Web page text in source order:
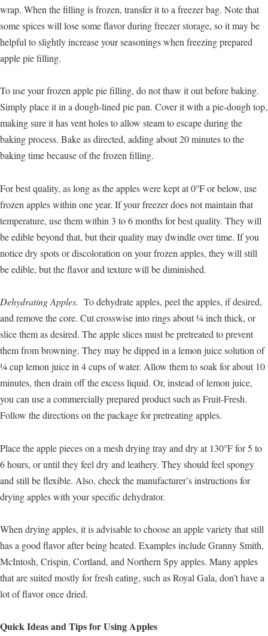
wrap. When the filling is frozen, transfer it to a freezer bag. Note that
some spices will lose some flavor during freezer storage, so it may be
helpful to slightly increase your seasonings when freezing prepared
apple pie filling.
To use your frozen apple pie filling, do not thaw it out before baking.
Simply place it in a dough-lined pie pan. Cover it with a pie-dough top,
making sure it has vent holes to allow steam to escape during the
baking process. Bake as directed, adding about 20 minutes to the
baking time because of the frozen filling.
For best quality, as long as the apples were kept at 0°F or below, use
frozen apples within one year. If your freezer does not maintain that
temperature, use them within 3 to 6 months for best quality. They will
be edible beyond that, but their quality may dwindle over time. If you
notice dry spots or discoloration on your frozen apples, they will still
be edible, but the flavor and texture will be diminished.
Dehydrating Apples. To dehydrate apples, peel the apples, if desired,
and remove the core. Cut crosswise into rings about ¼ inch thick, or
slice them as desired. The apple slices must be pretreated to prevent
them from browning. They may be dipped in a lemon juice solution of
¼ cup lemon juice in 4 cups of water. Allow them to soak for about 10
minutes, then drain off the excess liquid. Or, instead of lemon juice,
you can use a commercially prepared product such as Fruit-Fresh.
Follow the directions on the package for pretreating apples.
Place the apple pieces on a mesh drying tray and dry at 130°F for 5 to
6 hours, or until they feel dry and leathery. They should feel spongy
and still be flexible. Also, check the manufacturer’s instructions for
drying apples with your specific dehydrator.
When drying apples, it is advisable to choose an apple variety that still
has a good flavor after being heated. Examples include Granny Smith,
McIntosh, Crispin, Cortland, and Northern Spy apples. Many apples
that are suited mostly for fresh eating, such as Royal Gala, don’t have a
lot of flavor once dried.
Quick Ideas and Tips for Using Apples